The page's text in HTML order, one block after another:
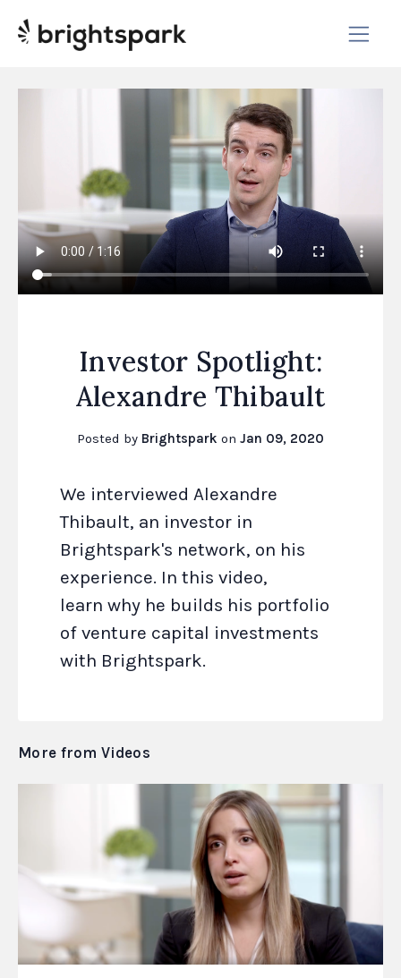
Investor Spotlight:
Alexandre Thibault
Posted by Brightspark on Jan 09, 2020
We interviewed Alexandre
Thibault, an investor in
Brightspark's network, on his
experience. In this video,
learn why he builds his portfolio
of venture capital investments
with Brightspark.
More from Videos